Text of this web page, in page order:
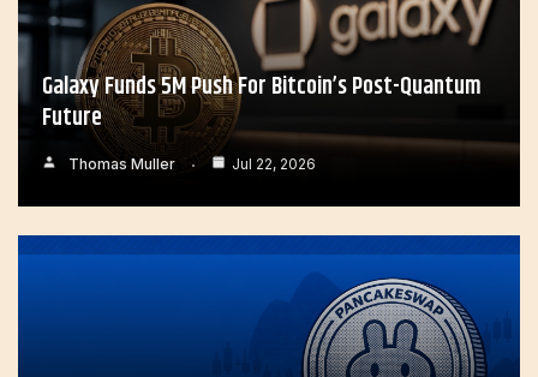
Galaxy Funds 5M Push For Bitcoin’s Post-Quantum
Future
Thomas Muller Jul 22, 2026